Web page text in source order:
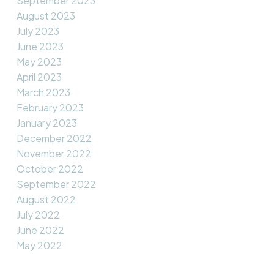
August 2023
July 2023
June 2023
May 2023
April 2023
March 2023
February 2023
January 2023
December 2022
November 2022
October 2022
September 2022
August 2022
July 2022
June 2022
May 2022